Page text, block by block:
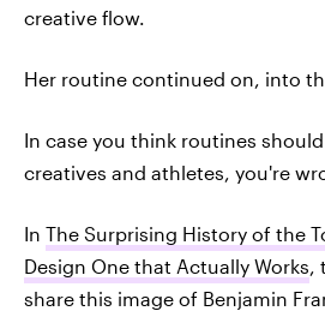
creative flow.
Her routine continued on, into
In case you think routines
creatives and athletes, you're
In The Surprising History of the
Design One that Actually Works,
share this image of Benjamin